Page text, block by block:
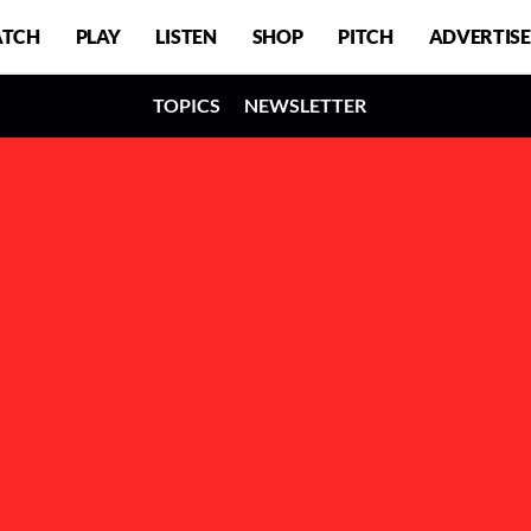
PLAY LISTEN SHOP PITCH ADVERTISE
TOPICS NEWSLETTER